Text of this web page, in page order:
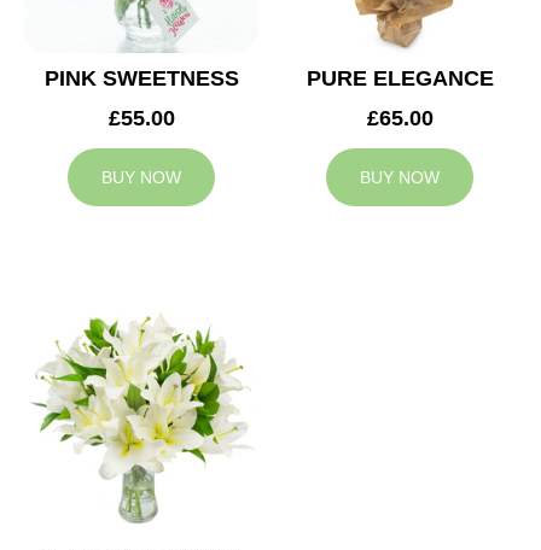
PINK SWEETNESS
£55.00
BUY NOW
PURE ELEGANCE
£65.00
BUY NOW